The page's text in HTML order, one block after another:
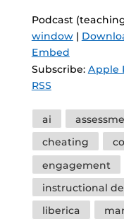
Podcast
window|
Embed
Subscribe: Apple
RSS
Tags
ai
cheating
engagement
instructional
liberica